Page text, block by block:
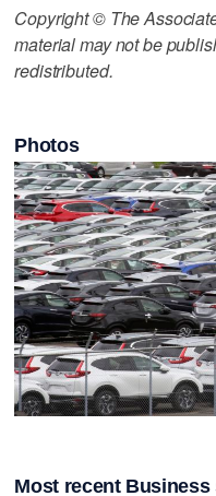
Copyright © The
material may not be
redistributed.
Photos
Most recent Business